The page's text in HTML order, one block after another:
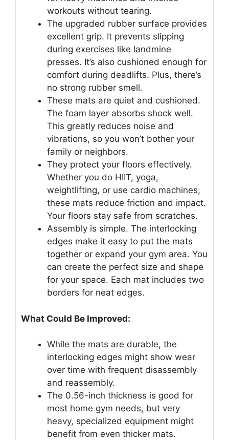
workouts without tearing.
The upgraded rubber surface provides
excellent grip. It prevents slipping
during exercises like landmine
presses. It’s also cushioned enough for
comfort during deadlifts. Plus, there’s
no strong rubber smell.
These mats are quiet and cushioned.
The foam layer absorbs shock well.
This greatly reduces noise and
vibrations, so you won’t bother your
family or neighbors.
They protect your floors effectively.
Whether you do HIIT, yoga,
weightlifting, or use cardio machines,
these mats reduce friction and impact.
Your floors stay safe from scratches.
Assembly is simple. The interlocking
edges make it easy to put the mats
together or expand your gym area. You
can create the perfect size and shape
for your space. Each mat includes two
borders for neat edges.
What Could Be Improved:
While the mats are durable, the
interlocking edges might show wear
over time with frequent disassembly
and reassembly.
The 0.56-inch thickness is good for
most home gym needs, but very
heavy, specialized equipment might
benefit from even thicker mats.